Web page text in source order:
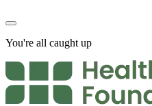
You're all caught up